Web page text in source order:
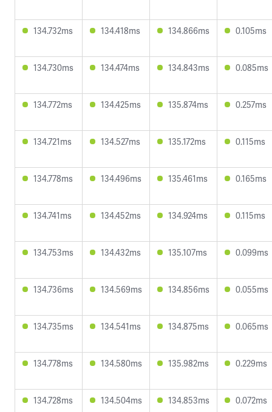
134.732ms 134.418ms 134.866ms 0.105ms
134.730ms 134.474ms 134.843ms 0.085ms
134.772ms 134.425ms 135.874ms 0.257ms
134.721ms 134.527ms 135.172ms 0.115ms
134.778ms 134.496ms 135.461ms 0.165ms
134.741ms 134.452ms 134.924ms 0.115ms
134.753ms 134.432ms 135.107ms 0.099ms
134.736ms 134.569ms 134.856ms 0.055ms
134.735ms 134.541ms 134.875ms 0.065ms
134.778ms 134.580ms 135.982ms 0.229ms
134.728ms 134.504ms 134.853ms 0.072ms